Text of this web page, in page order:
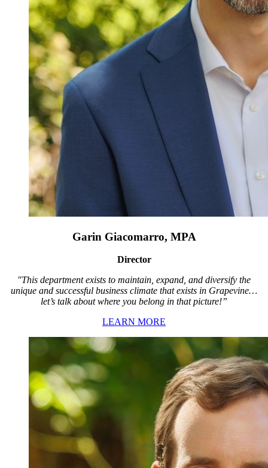
Garin Giacomarro, MPA
Director
"This department exists to maintain, expand, and diversify the
unique and successful business climate that exists in Grapevine…
let’s talk about where you belong in that picture!”
LEARN MORE